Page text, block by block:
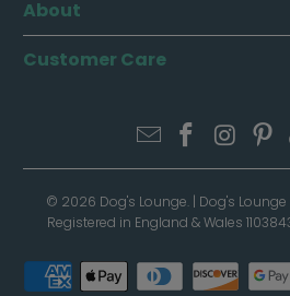
About
Customer Care
© 2026 Dog's Lounge. | Dog's
Registered in England & Wales